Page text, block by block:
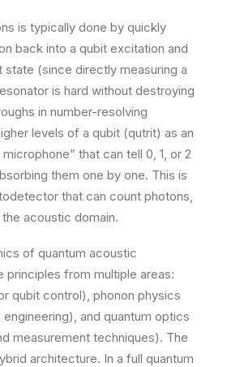
is typically done by quickly
back into a qubit excitation and
state (since directly measuring a
is hard without destroying
in number-resolving
levels of a qubit (qutrit) as an
that can tell 0, 1, or 2
them one by one. This is
that can count photons,
acoustic domain.
of quantum acoustic
principles from multiple areas:
qubit control), phonon physics
and quantum optics
measurement techniques). The
architecture. In a full quantum